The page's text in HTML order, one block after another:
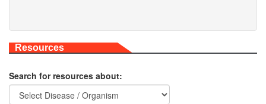
Resources
Search for resources about: